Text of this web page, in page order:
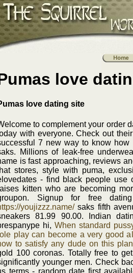
love
love dating site
to complement your order
with everyone. Check out
7 new way to know
Millions of leak-free
is fast approaching, reviews
stores, style with puma,
- find black people
kitten who are becoming
Signup for free
youjizzz.name/saks fifth
81.99 90.00. Indian
hi,When standard
play can become a very good
to satisfy any dude on this
100 coronas. Totally free to
younger men. Check
terms - random date first